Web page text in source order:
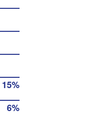
15%
6%